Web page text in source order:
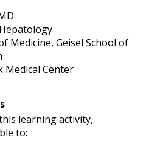
Medicine, Geisel School of
Medical Center
learning activity,
to: